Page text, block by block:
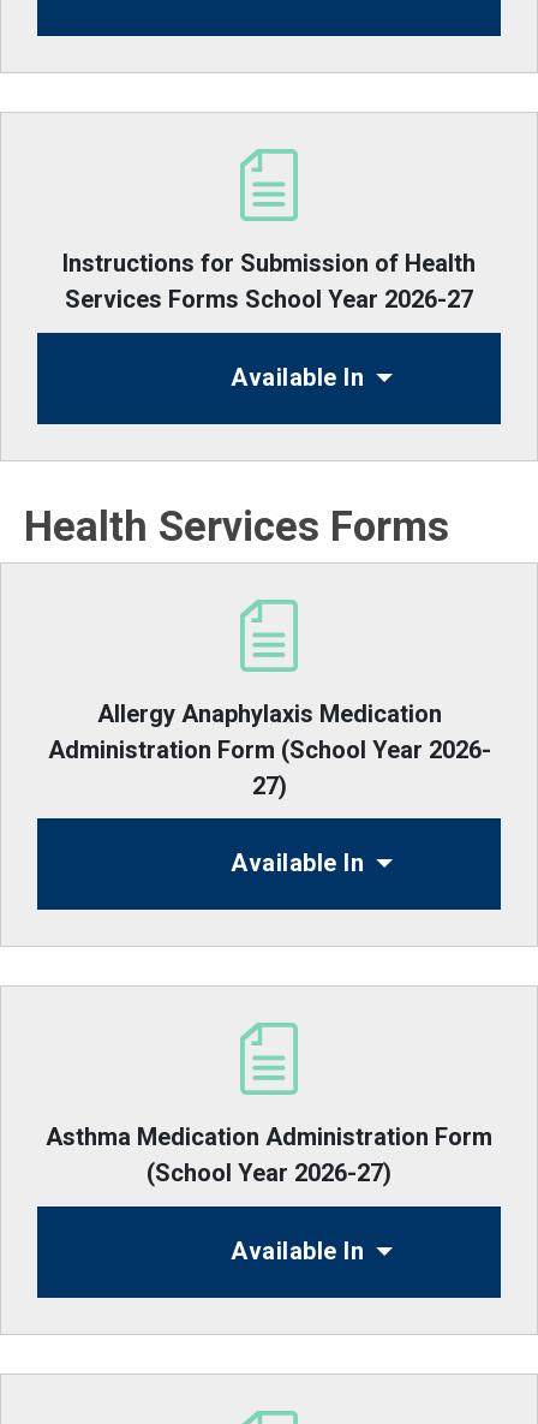
Instructions for Submission of Health
Services Forms School Year 2026-27
Available In
Health Services Forms
Allergy Anaphylaxis Medication
Administration Form (School Year 2026-
27)
Available In
Asthma Medication Administration Form
(School Year 2026-27)
Available In